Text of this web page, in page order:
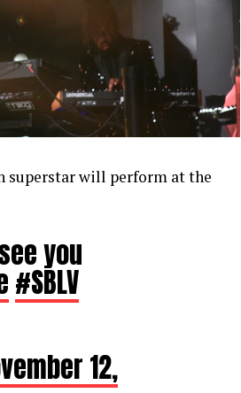
superstar will perform at the
you
#SBLV
12,